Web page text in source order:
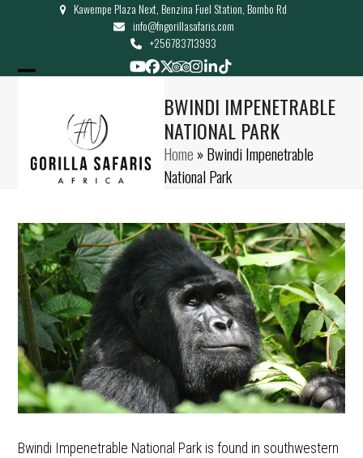
Kawempe Plaza Next, Benzina Fuel Station, Bombo Rd
info@fngorillasafaris.com
+256783713993
YouTube
Facebook
Twitter
Tripadvisor
Instagram
LinkedIn
Tiktok
BWINDI IMPENETRABLE
NATIONAL PARK
Home »Bwindi Impenetrable
National Park
Bwindi Impenetrable National Park is found in southwestern